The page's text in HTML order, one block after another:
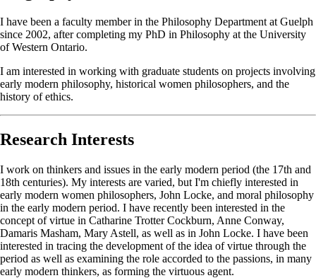
I have been a faculty member in the Philosophy Department at Guelph
since 2002, after completing my PhD in Philosophy at the University
of Western Ontario.
I am interested in working with graduate students on projects involving
early modern philosophy, historical women philosophers, and the
history of ethics.
Research Interests
I work on thinkers and issues in the early modern period (the 17th and
18th centuries). My interests are varied, but I'm chiefly interested in
early modern women philosophers, John Locke, and moral philosophy
in the early modern period. I have recently been interested in the
concept of virtue in Catharine Trotter Cockburn, Anne Conway,
Damaris Masham, Mary Astell, as well as in John Locke. I have been
interested in tracing the development of the idea of virtue through the
period as well as examining the role accorded to the passions, in many
early modern thinkers, as forming the virtuous agent.